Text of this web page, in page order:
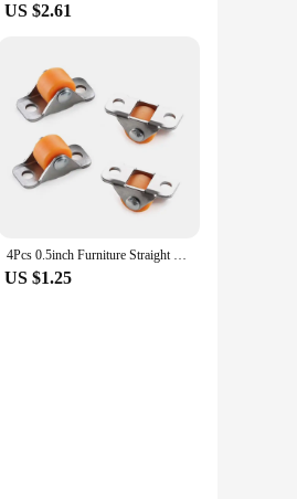
US $2.61
4Pcs 0.5inch Furniture Straight Wheel Directional Casters Drawer Tray Accessories Trash Can Storage Box Laundry Basket Caster
US $1.25